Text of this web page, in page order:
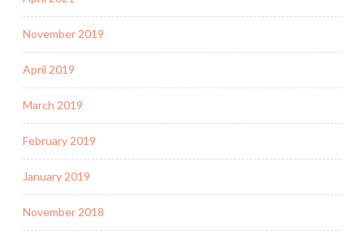
November 2019
April 2019
March 2019
February 2019
January 2019
November 2018